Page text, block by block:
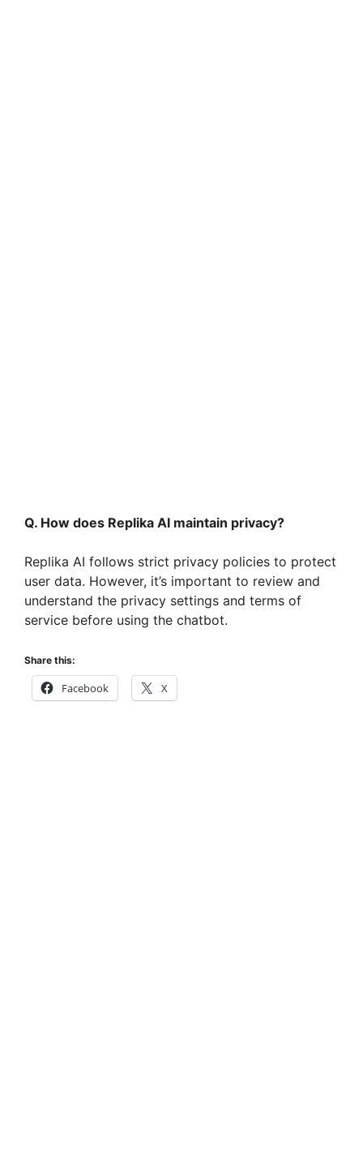
Q. How does Replika AI maintain privacy?
Replika AI follows strict privacy policies to protect
user data. However, it’s important to review and
understand the privacy settings and terms of
service before using the chatbot.
Share this:
Facebook X